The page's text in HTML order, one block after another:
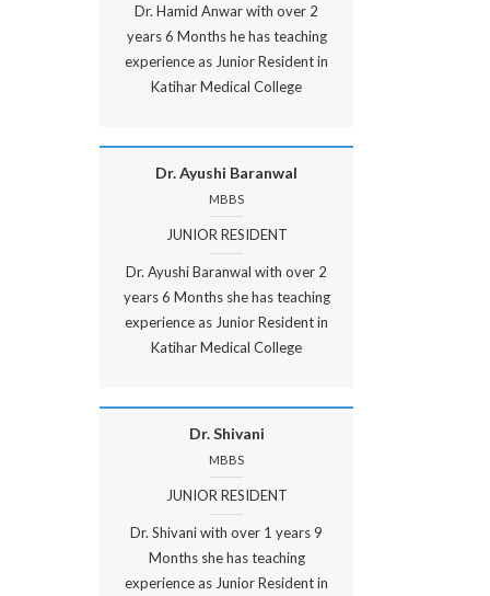
Dr. Hamid Anwar with over 2
years 6 Months he has teaching
experience as Junior Resident in
Katihar Medical College
Dr. Ayushi Baranwal
MBBS
JUNIOR RESIDENT
Dr. Ayushi Baranwal with over 2
years 6 Months she has teaching
experience as Junior Resident in
Katihar Medical College
Dr. Shivani
MBBS
JUNIOR RESIDENT
Dr. Shivani with over 1 years 9
Months she has teaching
experience as Junior Resident in